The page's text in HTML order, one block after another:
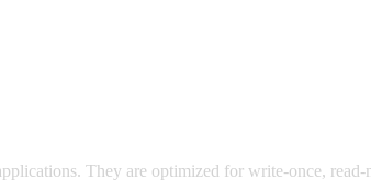
They are optimized for write-once,